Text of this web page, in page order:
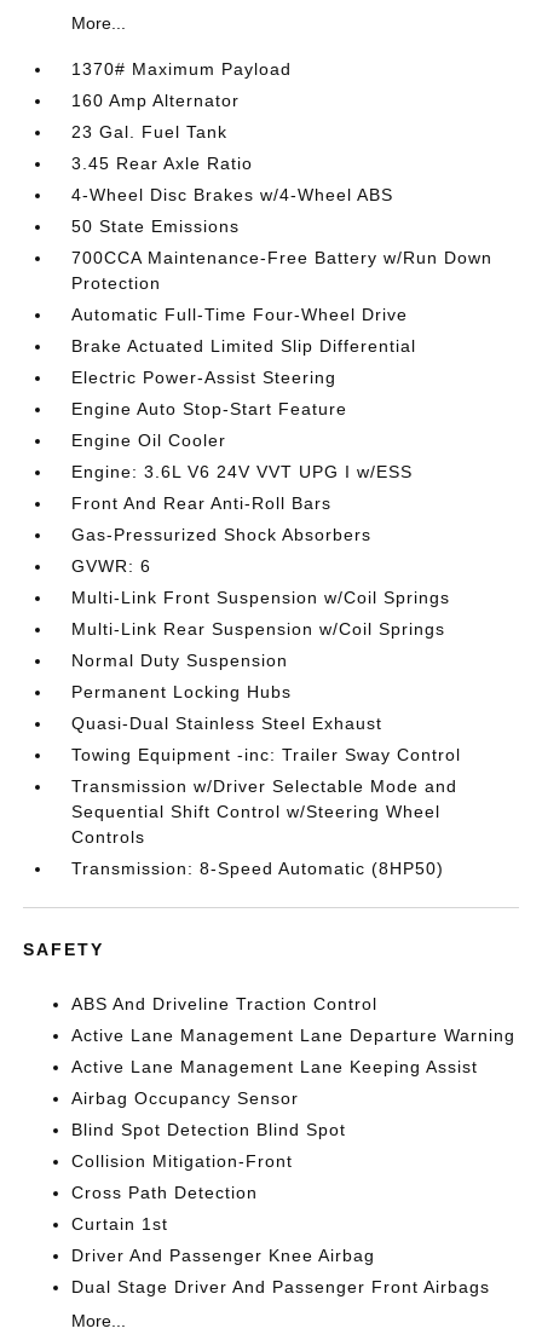
More...
1370# Maximum Payload
160 Amp Alternator
23 Gal. Fuel Tank
3.45 Rear Axle Ratio
4-Wheel Disc Brakes w/4-Wheel ABS
50 State Emissions
700CCA Maintenance-Free Battery w/Run Down
Protection
Automatic Full-Time Four-Wheel Drive
Brake Actuated Limited Slip Differential
Electric Power-Assist Steering
Engine Auto Stop-Start Feature
Engine Oil Cooler
Engine: 3.6L V6 24V VVT UPG I w/ESS
Front And Rear Anti-Roll Bars
Gas-Pressurized Shock Absorbers
GVWR: 6
Multi-Link Front Suspension w/Coil Springs
Multi-Link Rear Suspension w/Coil Springs
Normal Duty Suspension
Permanent Locking Hubs
Quasi-Dual Stainless Steel Exhaust
Towing Equipment -inc: Trailer Sway Control
Transmission w/Driver Selectable Mode and
Sequential Shift Control w/Steering Wheel
Controls
Transmission: 8-Speed Automatic (8HP50)
SAFETY
ABS And Driveline Traction Control
Active Lane Management Lane Departure Warning
Active Lane Management Lane Keeping Assist
Airbag Occupancy Sensor
Blind Spot Detection Blind Spot
Collision Mitigation-Front
Cross Path Detection
Curtain 1st
Driver And Passenger Knee Airbag
Dual Stage Driver And Passenger Front Airbags
More...